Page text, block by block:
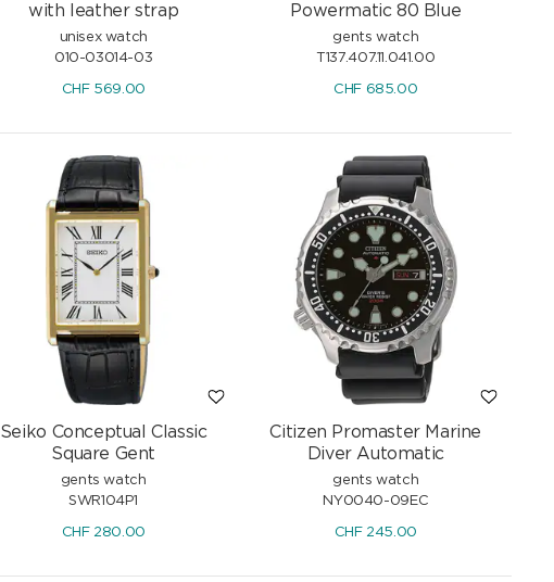
with leather strap
unisex watch
010-03014-03
CHF569.00
Powermatic 80 Blue
gents watch
T137.407.11.041.00
CHF 685.00
Seiko Conceptual Classic
Square Gent
gents watch
SWR104P1
CHF 280.00
Citizen Promaster Marine
Diver Automatic
gents watch
NY0040-09EC
CHF 245.00